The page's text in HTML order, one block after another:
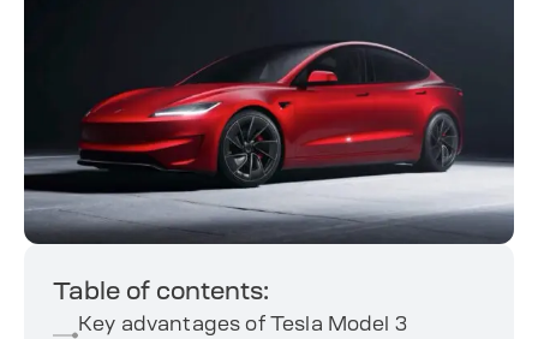
Table of contents:
Key advantages of Tesla Model 3